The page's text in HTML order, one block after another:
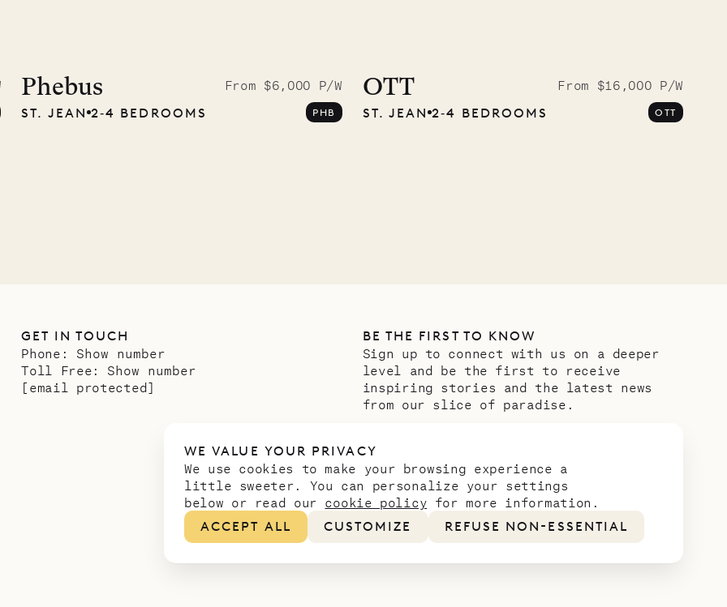
WE VALUE YOUR PRIVACY
We use cookies to make your browsing experience a
little sweeter. You can personalize your settings
below or read our cookie policy for more information.
ACCEPT ALL
CUSTOMIZE REFUSE NON-ESSENTIAL
Musgrave
Company
Phebus
From $6,000 P/W
ST. JEAN 2‐4 BEDROOMS PHB
OTT
From $16,000 P/W
ST. JEAN 2‐4 BEDROOMS OTT
GET IN TOUCH
Phone: Show number
Toll Free: Show number
[email protected]
BE THE FIRST TO KNOW
Sign up to connect with us on a deeper
level and be the first to receive
inspiring stories and the latest news
from our slice of paradise.